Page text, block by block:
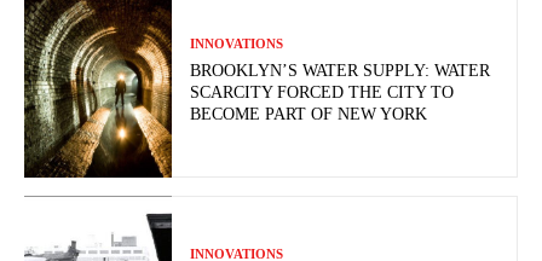
INNOVATIONS
BROOKLYN’S WATER SUPPLY: WATER
SCARCITY FORCED THE CITY TO
BECOME PART OF NEW YORK
INNOVATIONS